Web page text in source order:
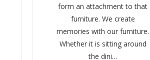
form an attachment to that
furniture. We create
memories with our furniture.
Whether it is sitting around
the dini…